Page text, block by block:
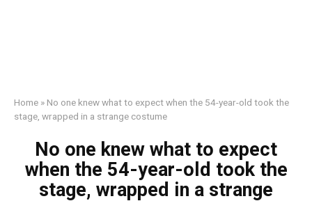
Home » No one knew what to expect when the 54-year-old took the
stage, wrapped in a strange costume
No one knew what to expect
when the 54-year-old took the
stage, wrapped in a strange